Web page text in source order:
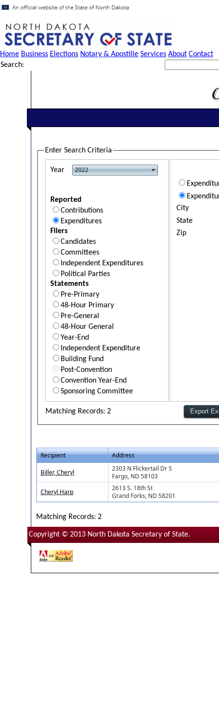
Home Business Elections Notary & Apostille Services About Contact
Search:
Enter Search Criteria
Year
Reported
Contributions
Expenditures
Filers
Candidates
Committees
Independent Expenditures
Political Parties
Statements
Pre-Primary
48-Hour Primary
Pre-General
48-Hour General
Year-End
Independent Expenditure
Building Fund
Post-Convention
Convention Year-End
Sponsoring Committee
City
State
Zip
Matching Records: 2
Recipient Address
Biller, Cheryl
2303 N Flickertail Dr S
Fargo, ND 58103
Cheryl Harp
2613 S. 18th St
Grand Forks, ND 58201
Matching Records: 2
Copyright © 2013 North Dakota Secretary of State.